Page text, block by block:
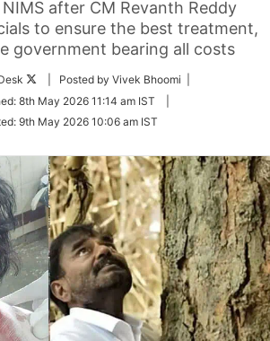
after CM Revanth Reddy
to ensure the best treatment,
government bearing all costs
Follow
Twitter
| Posted by Vivek Bhoomi |
8th May 2026 11:14 am IST
9th May 2026 10:06 am IST